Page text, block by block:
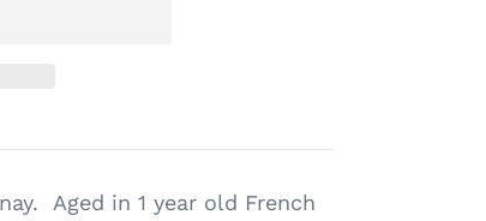
Aged in 1 year old French